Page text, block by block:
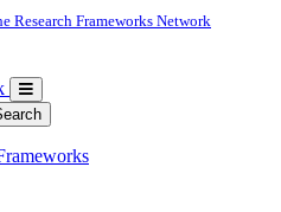
Research Frameworks Network